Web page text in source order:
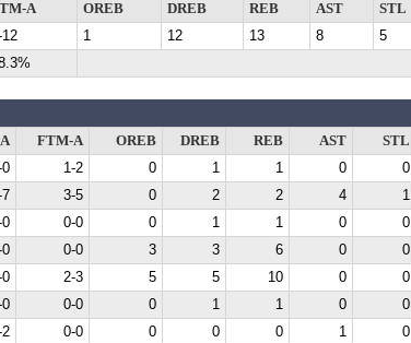
A OREB DREB REB AST STL
12 1 12 13 8 5
FTM-A OREB DREB REB AST STL
1-2 0 1 1 0 0
3-5 0 2 2 4 1
0-0 0 1 1 0 0
0-0 3 3 6 0 0
2-3 5 5 10 0 0
0-0 0 1 1 0 0
0-0 0 0 0 1 0